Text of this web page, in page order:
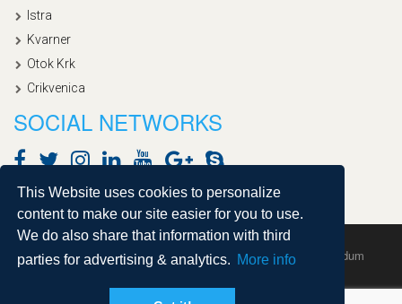
This Website uses cookies to personalize
content to make our site easier for you to use.
We do also share that information with third
parties for advertising & analytics. More info
Istra
Kvarner
Otok Krk
Crikvenica
SOCIAL NETWORKS
Copyright © 2020, Croatialan |Sitemap| Powered by Agendum